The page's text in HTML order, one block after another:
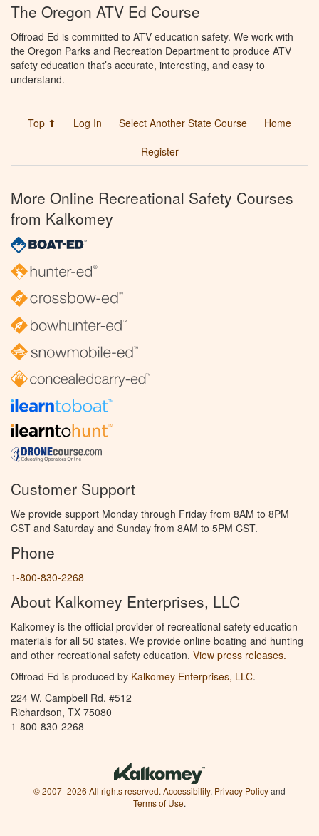
The Oregon ATV Ed Course
Offroad Ed is committed to ATV education safety. We work with
the Oregon Parks and Recreation Department to produce ATV
safety education that’s accurate, interesting, and easy to
understand.
Top ⬆ Log In Select Another State Course
Home
Register
More Online Recreational Safety Courses
from Kalkomey
Customer Support
We provide support Monday through Friday from 8AM to 8PM
CST and Saturday and Sunday from 8AM to 5PM CST.
Phone
1-800-830-2268
About Kalkomey Enterprises, LLC
Kalkomey is the official provider of recreational safety education
materials for all 50 states. We provide online boating and hunting
and other recreational safety education. View press releases.
Offroad Ed is produced by Kalkomey Enterprises, LLC.
224 W. Campbell Rd. #512
Richardson, TX 75080
1-800-830-2268
© 2007–2026 All rights reserved. Accessibility, Privacy Policyand
Terms of Use.